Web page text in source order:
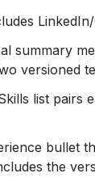
summary
versioned
list pairs
bullet
the